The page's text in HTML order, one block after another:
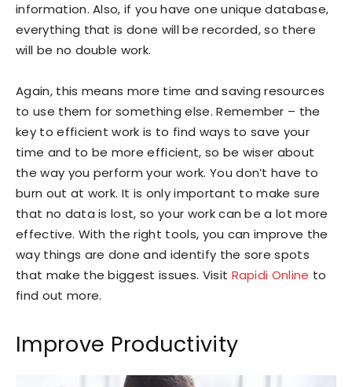
information. Also, if you have one unique database,
everything that is done will be recorded, so there
will be no double work.
Again, this means more time and saving resources
to use them for something else. Remember – the
key to efficient work is to find ways to save your
time and to be more efficient, so be wiser about
the way you perform your work. You don’t have to
burn out at work. It is only important to make sure
that no data is lost, so your work can be a lot more
effective. With the right tools, you can improve the
way things are done and identify the sore spots
that make the biggest issues. Visit Rapidi Online to
find out more.
Improve Productivity